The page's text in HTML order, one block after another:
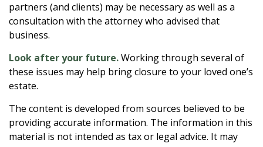
partners (and clients) may be necessary as well as a
consultation with the attorney who advised that
business.
Look after your future.Working through several of
these issues may help bring closure to your loved one’s
estate.
The content is developed from sources believed to be
providing accurate information. The information in this
material is not intended as tax or legal advice. It may